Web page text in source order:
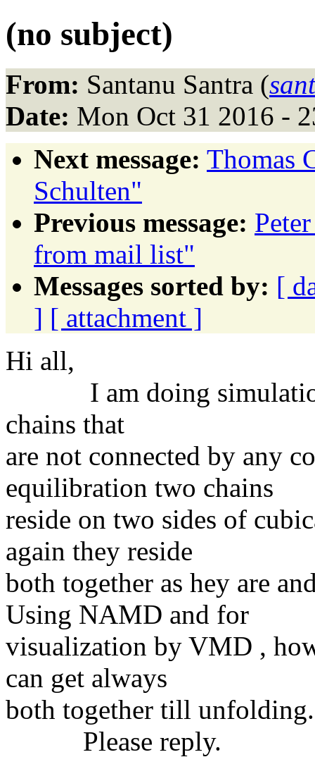
(no subject)
From: Santanu Santra (
Date: Mon Oct 31 2016 -
Next message: Thomas
Schulten"
Previous message:
from mail list"
Messages sorted by: [
] [ attachment ]
Hi all,
I am doing simulation
chains that
are not connected by any
equilibration two chains
reside on two sides of
again they reside
both together as hey are
Using NAMD and for
visualization by VMD ,
can get always
both together till unfolding.
Please reply.